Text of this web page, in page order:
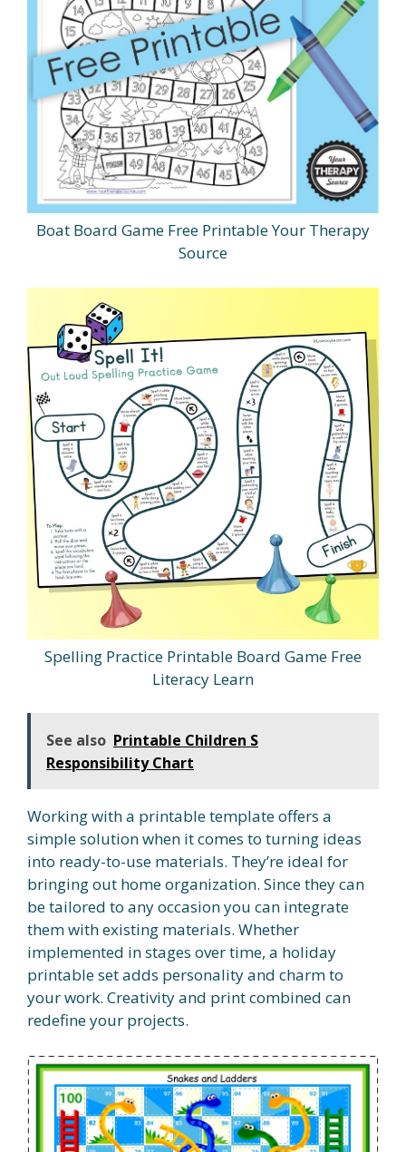
Boat Board Game Free Printable Your Therapy
Source
Spelling Practice Printable Board Game Free
Literacy Learn
See also Printable Children S
Responsibility Chart
Working with a printable template offers a
simple solution when it comes to turning ideas
into ready-to-use materials. They’re ideal for
bringing out home organization. Since they can
be tailored to any occasion you can integrate
them with existing materials. Whether
implemented in stages over time, a holiday
printable set adds personality and charm to
your work. Creativity and print combined can
redefine your projects.